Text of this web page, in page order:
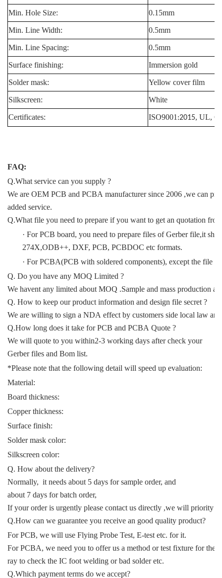
Min. Hole Size: 0.15mm
Min. Line Width: 0.5mm
Min. Line Spacing: 0.5mm
Surface finishing: Immersion gold
Solder mask: Yellow cover film
Silkscreen: White
Certificates: ISO9001 :2015, UL,
FAQ:
Q.What service can you supply ?
We are OEM PCB and PCBA manufacturer since 2006 ,we can
added service.
Q.What file you need to prepare if you want to get an quotation
· For PCB board, you need to prepare files of Gerber file,it
274X,ODB++, DXF, PCB, PCBDOC etc formats.
· For PCBA(PCB with soldered components), except the file
Q. Do you have any MOQ Limited ?
We havent any limited about MOQ .Sample and mass production
Q. How to keep our product information and design file secret ?
We are willing to sign a NDA effect by customers side local law
Q.How long does it take for PCB and PCBA Quote ?
We will quote to you within2-3 working days after check your
Gerber files and Bom list.
*Please note that the following detail will speed up evaluation:
Material:
Board thickness:
Copper thickness:
Surface finish:
Solder mask color:
Silkscreen color:
Q. How about the delivery?
Normally, it needs about 5 days for sample order, and
about 7 days for batch order,
If your order is urgently please contact us directly ,we will priority
Q.How can we guarantee you receive an good quality product?
For PCB, we will use Flying Probe Test, E-test etc. for it.
For PCBA, we need you to offer us a method or test fixture for the
ray to check the IC foot welding or bad solder etc.
Q.Which payment terms do we accept?